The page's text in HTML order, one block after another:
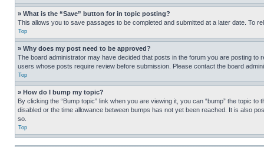
» What is the “Save” button for in topic posting?
This allows you to save passages to be completed and submitted at a later date. To
Top
» Why does my post need to be approved?
The board administrator may have decided that posts in the forum you are posting
users whose posts require review before submission. Please contact the board
Top
» How do I bump my topic?
By clicking the “Bump topic” link when you are viewing it, you can “bump” the topic
disabled or the time allowance between bumps has not yet been reached. It is also
so.
Top